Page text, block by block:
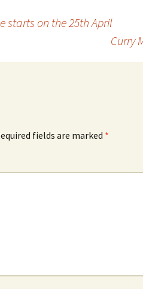
starts on the 25th April
Curry
fields are marked *